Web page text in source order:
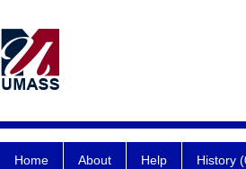
Home About Help History